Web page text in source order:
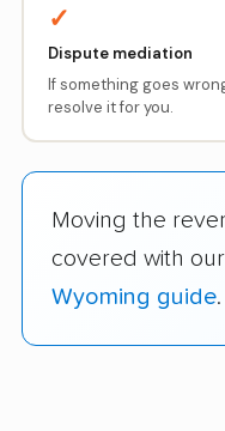
✓
Dispute mediation
If something goes
resolve it for you.
Moving the
covered with our
Wyoming guide.